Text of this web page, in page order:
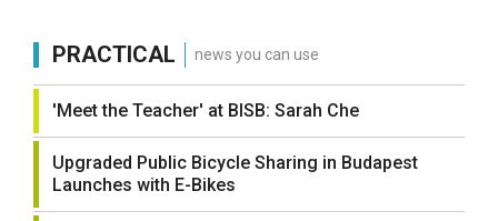
PRACTICAL news you can use
'Meet the Teacher' at BISB: Sarah Che
Upgraded Public Bicycle Sharing in Budapest
Launches with E-Bikes